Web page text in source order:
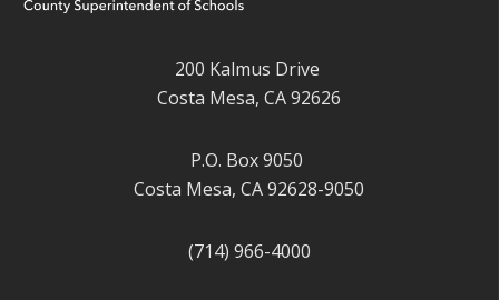
200 Kalmus Drive
Costa Mesa, CA 92626
P.O. Box 9050
Costa Mesa, CA 92628-9050
(714) 966-4000